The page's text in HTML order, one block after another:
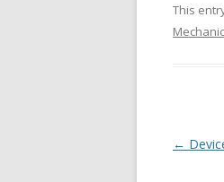
This
Post
←